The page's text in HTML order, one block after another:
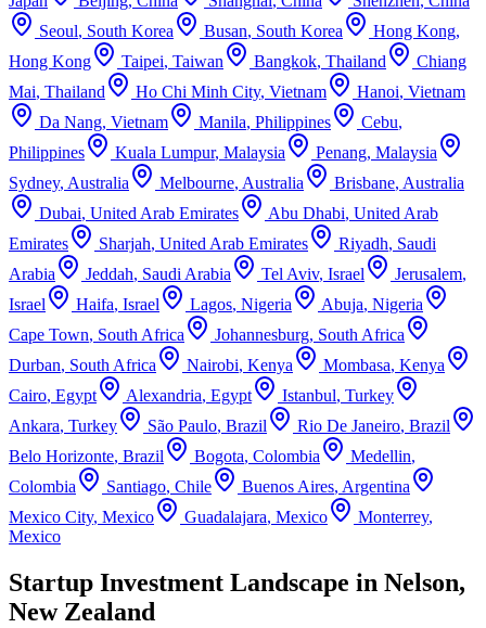
Seoul, South Korea Busan, South Korea Hong Kong,
Hong Kong
Taipei, Taiwan Bangkok, Thailand
Chiang
Mai, Thailand Ho Chi Minh City, Vietnam Hanoi, Vietnam
Da Nang, Vietnam Manila, Philippines Cebu,
Philippines
Kuala Lumpur, Malaysia Penang, Malaysia
Sydney, Australia Melbourne, Australia Brisbane, Australia
Dubai, United Arab Emirates Abu Dhabi, United Arab
Emirates
Sharjah, United Arab Emirates Riyadh, Saudi
Arabia
Jeddah, Saudi Arabia Tel Aviv, Israel Jerusalem,
Israel
Haifa, Israel Lagos, Nigeria Abuja, Nigeria
Cape Town, South Africa Johannesburg, South Africa
Durban, South Africa Nairobi, Kenya Mombasa, Kenya
Cairo, Egypt Alexandria, Egypt Istanbul, Turkey
Ankara, Turkey São Paulo, Brazil Rio De Janeiro, Brazil
Belo Horizonte, Brazil Bogota, Colombia Medellin,
Colombia
Santiago, Chile Buenos Aires, Argentina
Mexico City, Mexico Guadalajara, Mexico Monterrey,
Mexico
Startup Investment Landscape in Nelson,
New Zealand